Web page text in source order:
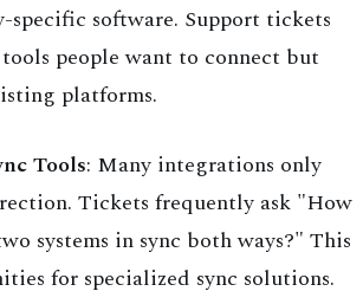
specific software. Support tickets
people want to connect but
platforms.
Tools: Many integrations only
Tickets frequently ask "How
systems in sync both ways?" This
for specialized sync solutions.